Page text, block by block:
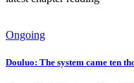
Ongoing
Douluo: The system came ten